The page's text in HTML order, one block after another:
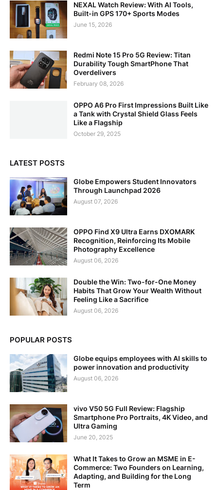
NEXAL Watch Review: With AI Tools,
Built-in GPS 170+ Sports Modes
June 15, 2026
Redmi Note 15 Pro 5G Review: Titan
Durability Tough SmartPhone That
Overdelivers
February 08, 2026
OPPO A6 Pro First Impressions Built Like
a Tank with Crystal Shield Glass Feels
Like a Flagship
October 29, 2025
LATEST POSTS
Globe Empowers Student Innovators
Through Launchpad 2026
August 07, 2026
OPPO Find X9 Ultra Earns DXOMARK
Recognition, Reinforcing Its Mobile
Photography Excellence
August 06, 2026
Double the Win: Two-for-One Money
Habits That Grow Your Wealth Without
Feeling Like a Sacrifice
August 06, 2026
POPULAR POSTS
Globe equips employees with AI skills to
power innovation and productivity
August 06, 2026
vivo V50 5G Full Review: Flagship
Smartphone Pro Portraits, 4K Video, and
Ultra Gaming
June 20, 2025
What It Takes to Grow an MSME in E-
Commerce: Two Founders on Learning,
Adapting, and Building for the Long
Term